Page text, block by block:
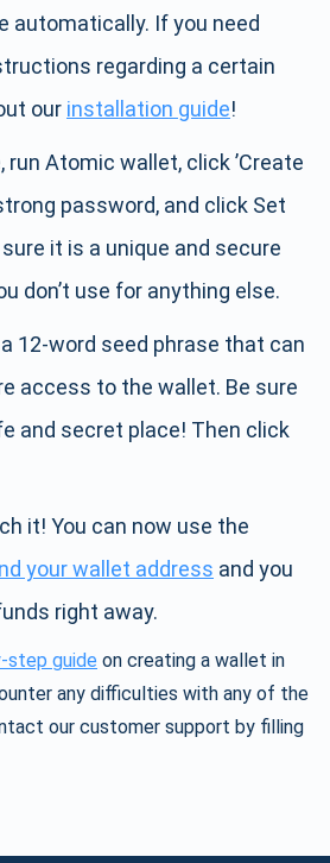
automatically. If you need
regarding a certain
our installation guide!
run Atomic wallet, click ’Create
password, and click Set
it is a unique and secure
don’t use for anything else.
12-word seed phrase that can
access to the wallet. Be sure
and secret place! Then click
it! You can now use the
your wallet address and you
right away.
step guide on creating a wallet in
any difficulties with any of the
our customer support by filling